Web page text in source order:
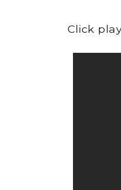
Click